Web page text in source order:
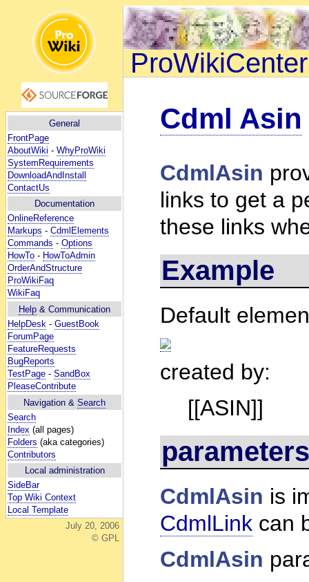
General
FrontPage
AboutWiki - WhyProWiki
SystemRequirements
DownloadAndInstall
ContactUs
Documentation
OnlineReference
Markups - CdmlElements
Commands - Options
HowTo - HowToAdmin
OrderAndStructure
ProWikiFaq
WikiFaq
Help & Communication
HelpDesk - GuestBook
ForumPage
FeatureRequests
BugReports
TestPage - SandBox
PleaseContribute
Navigation & Search
Search
Index (all pages)
Folders (aka categories)
Contributors
Local administration
SideBar
Top Wiki Context
Local Template
July 20, 2006
© GPL
ProWikiCenter
Cdml Asin
CdmlAsin
links to get a
these links
Example
Default
created by:
[[ASIN]]
CdmlAsin is
CdmlLink can
CdmlAsin